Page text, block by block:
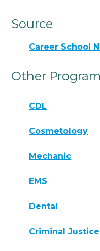
Source
Career School
Other
CDL
Cosmetology
Mechanic
EMS
Dental
Criminal Justice